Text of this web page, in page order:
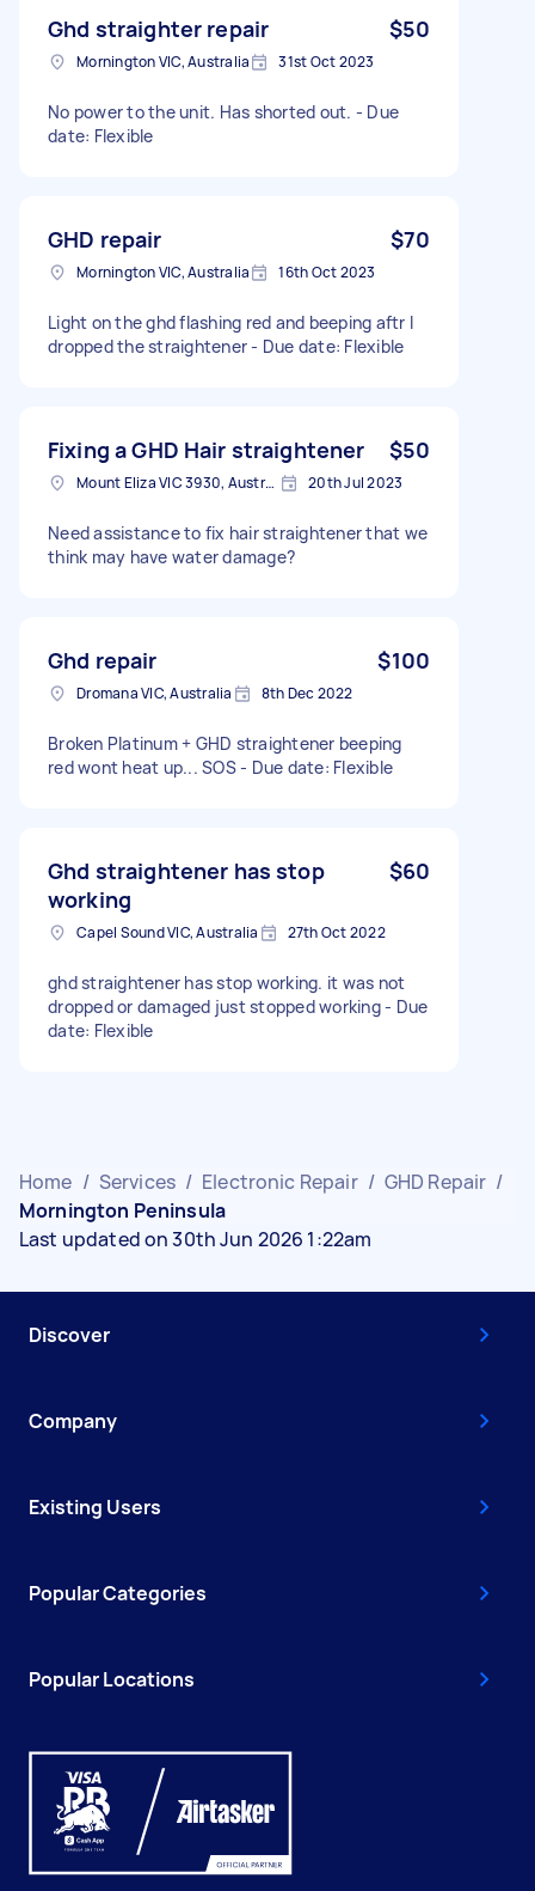
Ghd straighter repair $50
Mornington VIC, Australia 31st Oct 2023
No power to the unit. Has shorted out. - Due
date: Flexible
GHD repair $70
Mornington VIC, Australia 16th Oct 2023
Light on the ghd flashing red and beeping aftr I
dropped the straightener - Due date: Flexible
Fixing a GHD Hair straightener $50
Mount Eliza VIC 3930, Australia 20th Jul 2023
Need assistance to fix hair straightener that we
think may have water damage?
Ghd repair $100
Dromana VIC, Australia 8th Dec 2022
Broken Platinum + GHD straightener beeping
red wont heat up... SOS - Due date: Flexible
Ghd straightener has stop
working
$60
Capel Sound VIC, Australia 27th Oct 2022
ghd straightener has stop working. it was not
dropped or damaged just stopped working - Due
date: Flexible
Home / Services / Electronic Repair / GHD Repair /
Mornington Peninsula
Last updated on 30th Jun 2026 1:22am
Discover
Company
Existing Users
Popular Categories
Popular Locations